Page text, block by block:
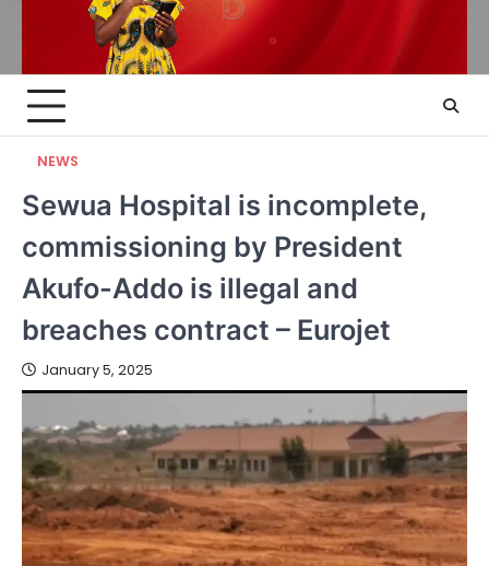
NEWS
Sewua Hospital is incomplete,
commissioning by President
Akufo-Addo is illegal and
breaches contract – Eurojet
January 5, 2025